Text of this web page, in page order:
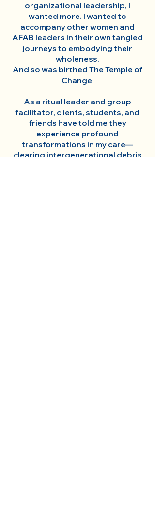
organizational leadership, I
wanted more. I wanted to
accompany other women and
AFAB leaders in their own tangled
journeys to embodying their
wholeness.
And so was birthed The Temple of
Change.
As a ritual leader and group
facilitator, clients, students, and
friends have told me they
experience profound
transformations in my care—
clearing intergenerational debris